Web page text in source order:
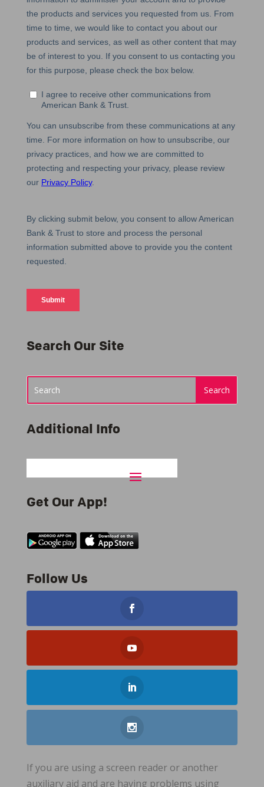
Search Our Site
Additional Info
Get Our App!
Follow Us
If you are using a screen reader or another
auxiliary aid and are having problems using